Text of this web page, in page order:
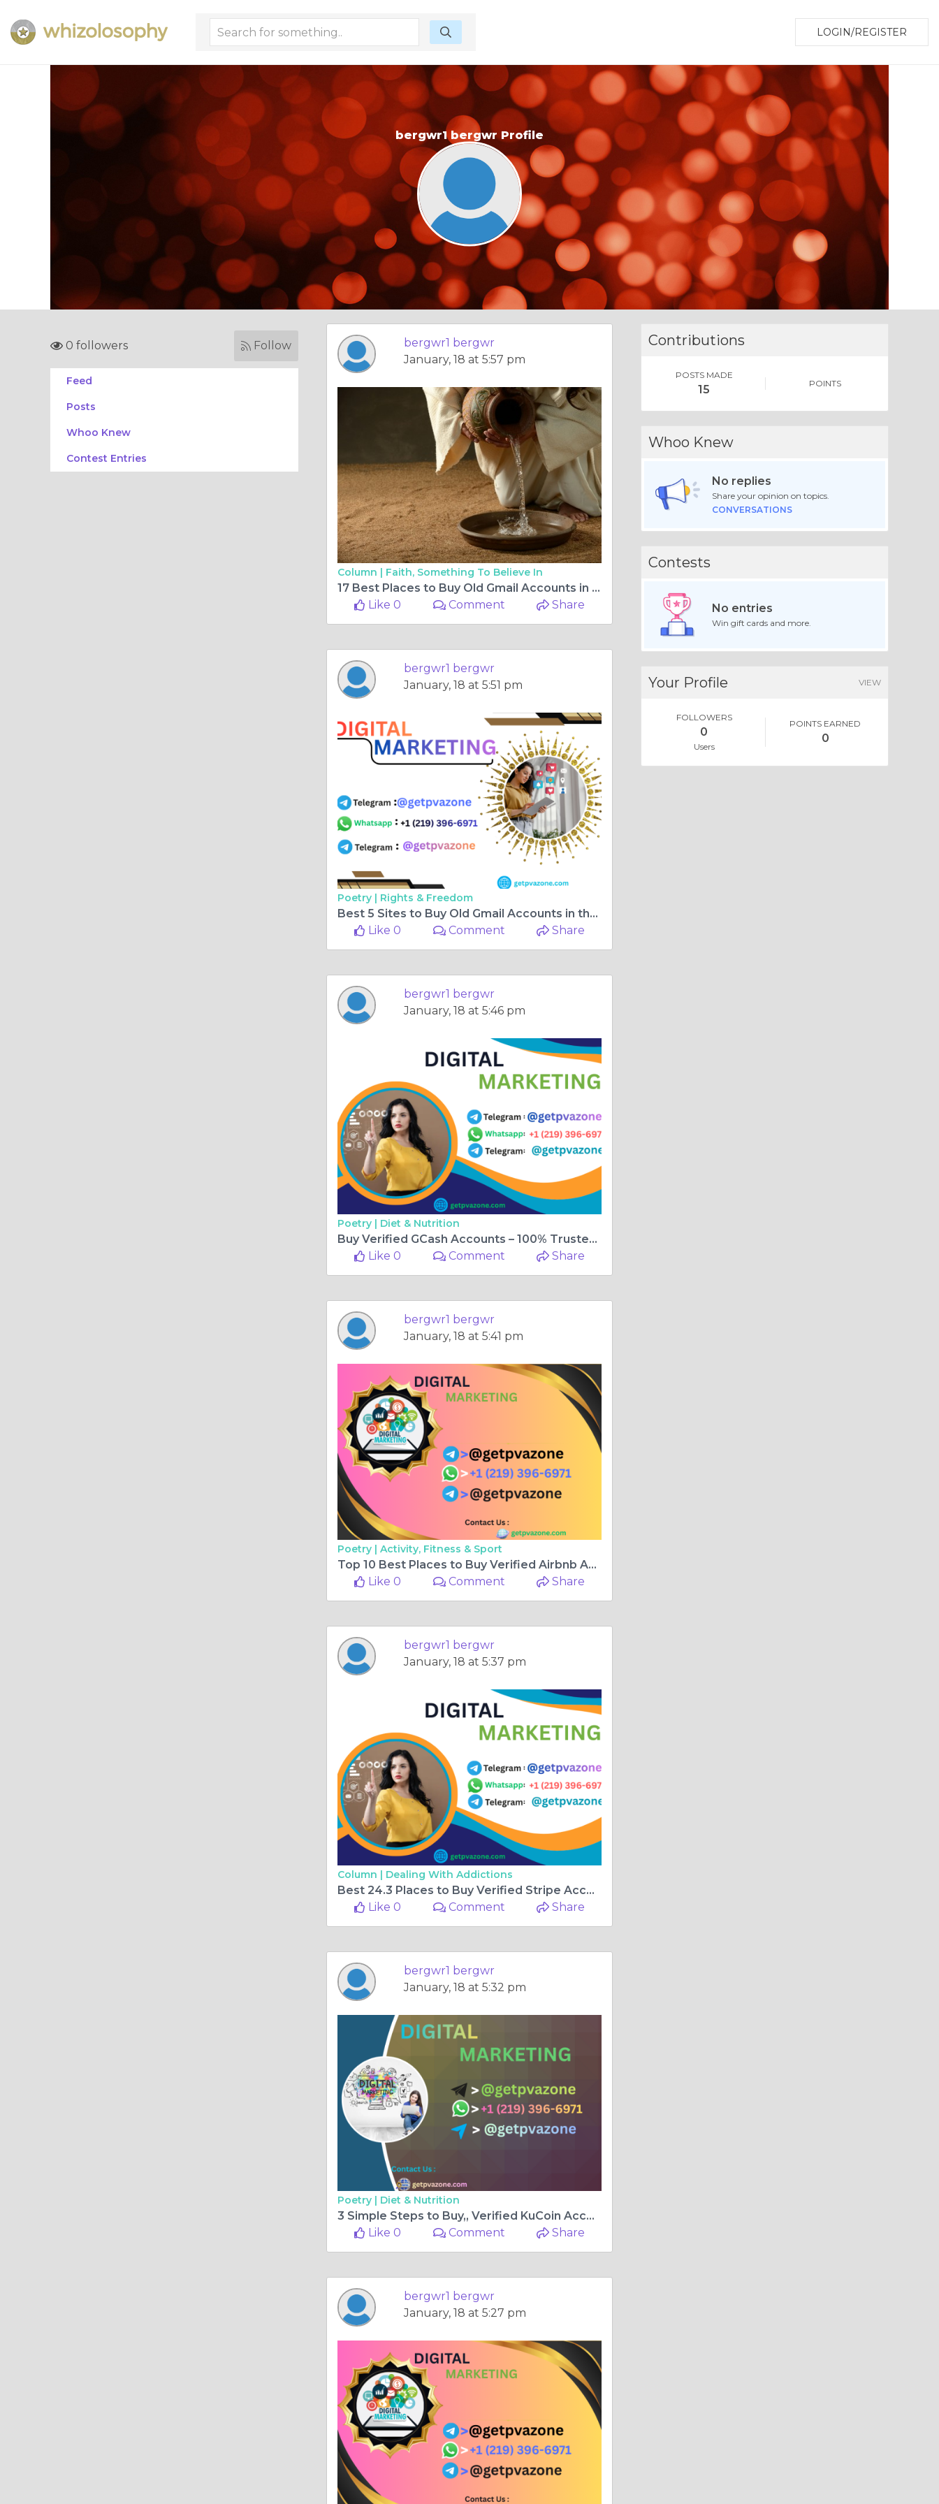
LOGIN/REGISTER
bergwr1 bergwr Profile
0 followers Follow
Feed
Posts
Whoo Knew
Contest Entries
bergwr1 bergwr
January, 18 at 5:57 pm
Column | Faith, Something To Believe In
17 Best Places to Buy Old Gmail Accounts in the US
Like 0
Comment Share
bergwr1 bergwr
January, 18 at 5:51 pm
Poetry | Rights & Freedom
Best 5 Sites to Buy Old Gmail Accounts in the USA
Like 0
Comment Share
bergwr1 bergwr
January, 18 at 5:46 pm
Poetry | Diet & Nutrition
Buy Verified GCash Accounts – 100% Trusted & Fast ...
Like 0
Comment Share
bergwr1 bergwr
January, 18 at 5:41 pm
Poetry | Activity, Fitness & Sport
Top 10 Best Places to Buy Verified Airbnb Accounts today
Like 0
Comment Share
bergwr1 bergwr
January, 18 at 5:37 pm
Column | Dealing With Addictions
Best 24.3 Places to Buy Verified Stripe Accounts Online
Like 0
Comment Share
bergwr1 bergwr
January, 18 at 5:32 pm
Poetry | Diet & Nutrition
3 Simple Steps to Buy,, Verified KuCoin Accounts In 2025
Like 0
Comment Share
bergwr1 bergwr
January, 18 at 5:27 pm
Contributions
POSTS MADE
15 POINTS
Whoo Knew
No replies
Share your opinion on topics.
CONVERSATIONS
Contests
No entries
Win gift cards and more.
Your Profile VIEW
FOLLOWERS
0
Users
POINTS EARNED
0